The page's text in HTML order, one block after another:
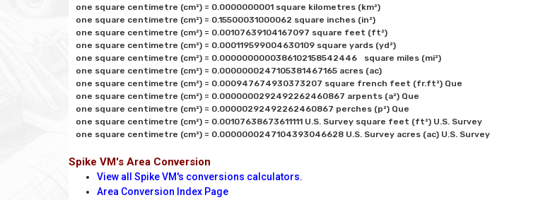
one square centimetre (cm²) = 0.0000000001 square kilometres (km²)
one square centimetre (cm²) = 0.15500031000062 square inches (in²)
one square centimetre (cm²) = 0.00107639104167097 square feet (ft²)
one square centimetre (cm²) = 0.000119599004630109 square yards (yd²)
one square centimetre (cm²) = 0.0000000000386102158542446	square miles (mi²)
one square centimetre (cm²) = 0.0000000247105381467165 acres (ac)
one square centimetre (cm²) = 0.000947674930373207 square french feet (fr.ft²) Que
one square centimetre (cm²) = 0.0000000292492262460867 arpents (a²) Que
one square centimetre (cm²) = 0.00000292492262460867 perches (p²) Que
one square centimetre (cm²) = 0.00107638673611111 U.S. Survey square feet (ft²) U.S. Survey
Spike VM's Area Conversion
View all Spike VM's conversions calculators.
Area Conversion Index Page